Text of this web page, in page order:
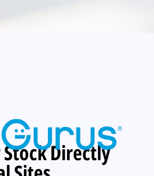
Stock Directly